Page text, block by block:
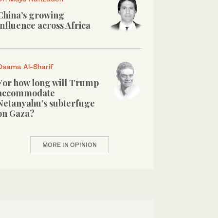
growing
across Africa
Al-Sharif
how long will Trump
subterfuge
Gaza?
MORE IN OPINION